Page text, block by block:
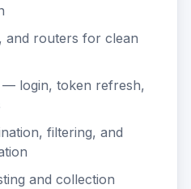
and routers for clean
login, token refresh,
filtering, and
and collection